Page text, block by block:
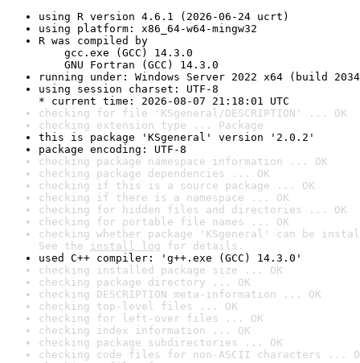
using R version 4.6.1 (2026-06-24 ucrt)
using platform: x86_64-w64-mingw32
R was compiled by
gcc.exe (GCC) 14.3.0
GNU Fortran (GCC) 14.3.0
running under: Windows Server 2022 x64 (build
using session charset: UTF-8
* current time: 2026-08-07 21:18:01 UTC
checking for file 'KSgeneral/DESCRIPTION' ... OK
checking extension type ... Package
this is package 'KSgeneral' version '2.0.2'
package encoding: UTF-8
checking package namespace information ... OK
checking package dependencies ... OK
checking if this is a source package ... OK
checking if there is a namespace ... OK
checking for hidden files and directories ... OK
checking for portable file names ... OK
checking whether package 'KSgeneral' can be
See the install log for details.
used C++ compiler: 'g++.exe (GCC) 14.3.0'
checking installed package size ... OK
checking package directory ... OK
checking DESCRIPTION meta-information ... OK
checking top-level files ... OK
checking for left-over files ... OK
checking index information ... OK
checking package subdirectories ... OK
checking code files for non-ASCII characters ...